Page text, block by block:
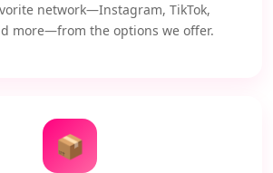
network—Instagram, TikTok,
more—from the options we offer.
📦